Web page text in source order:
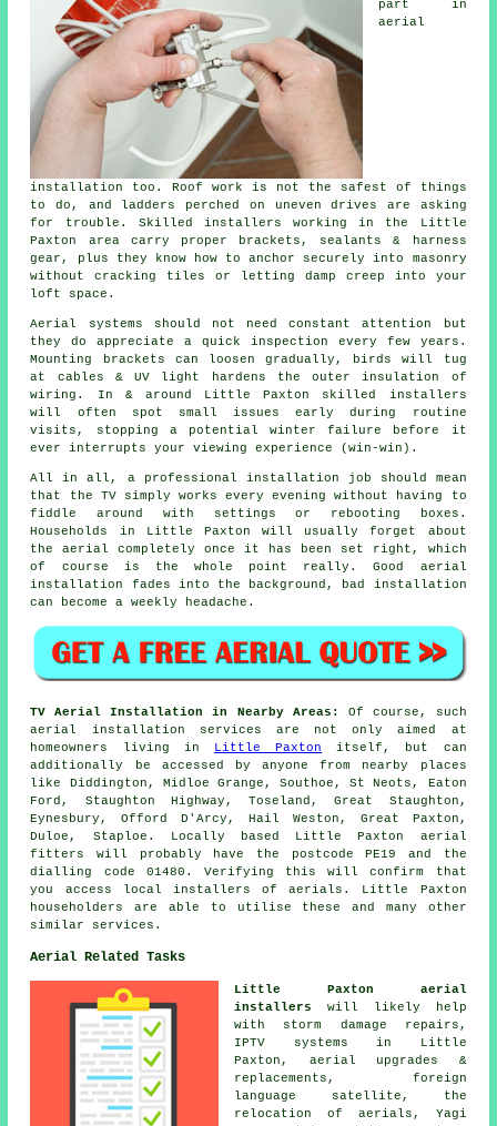
part in
aerial
installation
too. Roof work is not the safest of things
to do, and ladders perched on uneven drives are asking
for trouble. Skilled installers working in the Little
Paxton area carry proper brackets, sealants & harness
gear, plus they know how to anchor securely into masonry
without cracking tiles or letting damp creep into your
loft space.
Aerial systems should not need constant attention but
they do appreciate a quick inspection every few years.
Mounting brackets can loosen gradually, birds will tug
at cables & UV light hardens the outer insulation of
wiring. In & around Little Paxton skilled installers
will often spot small issues early during routine
visits, stopping a potential winter failure before it
ever interrupts your viewing experience (win-win).
All in all, a professional installation job should mean
that the TV simply works every evening without having to
fiddle around with settings or rebooting boxes.
Households in Little Paxton will usually forget about
the aerial completely once it has been set right, which
of course is the whole point really. Good aerial
installation fades into the background, bad installation
can become a weekly headache.
TV Aerial Installation in Nearby Areas:
Of course, such
aerial installation services are not only aimed at
homeowners living in
Little Paxton itself, but can
additionally be accessed by anyone from nearby places
like Diddington, Midloe Grange, Southoe, St Neots, Eaton
Ford, Staughton Highway, Toseland, Great Staughton,
Eynesbury, Offord D'Arcy, Hail Weston, Great Paxton,
Duloe, Staploe. Locally based Little Paxton aerial
fitters will probably have the postcode PE19 and the
dialling code 01480. Verifying this will confirm that
you access local installers of aerials. Little Paxton
householders are able to utilise these and many other
similar services.
Aerial Related Tasks
Little Paxton aerial
installers
will likely help
with storm damage repairs,
IPTV systems in Little
Paxton, aerial upgrades &
replacements , foreign
language satellite, the
relocation of aerials, Yagi